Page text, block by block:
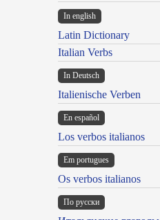
In english
Latin Dictionary
Italian Verbs
In Deutsch
Italienische Verben
En español
Los verbos italianos
Em portugues
Os verbos italianos
По русски